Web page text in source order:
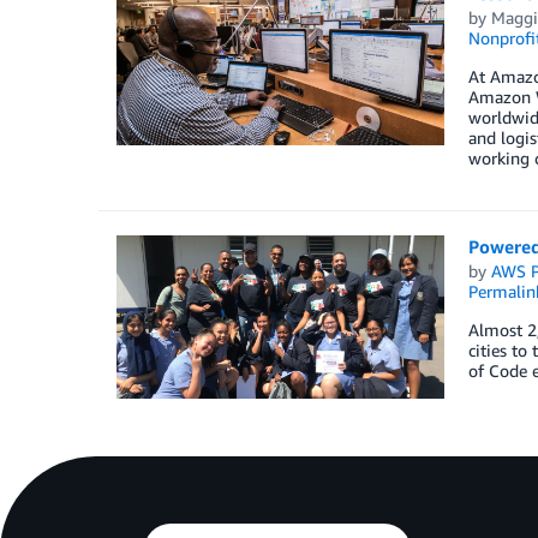
by
At
Amazon
and
working
by AWS
Almost
cities to
of Code